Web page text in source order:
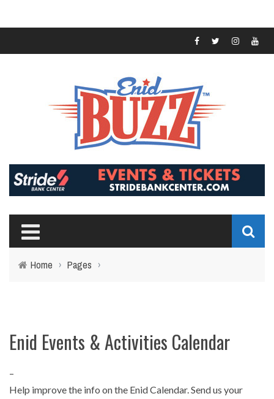
Home › Pages ›
Enid Events & Activities Calendar
–
Help improve the info on the Enid Calendar. Send us your